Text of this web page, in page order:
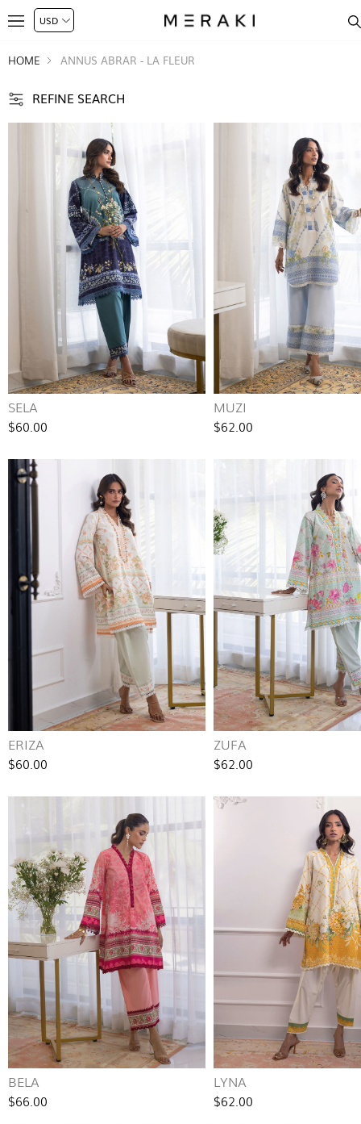
HOME ANNUS ABRAR - LA FLEUR
REFINE SEARCH
SELA
$60.00
MUZI
$62.00
ERIZA
$60.00
ZUFA
$62.00
BELA
$66.00
LYNA
$62.00